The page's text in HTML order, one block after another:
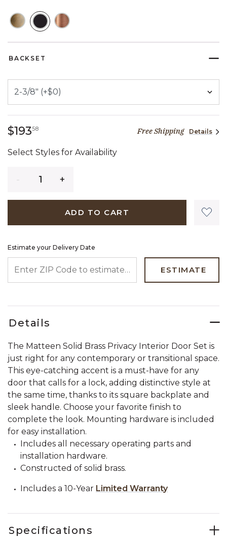
SELECTED
BACKSET
$19358193 dollars 58 centsFree Shipping Details
Select Styles for Availability
ADD TO CART
Estimate your Delivery Date
ESTIMATE
Details
The Matteen Solid Brass Privacy Interior Door Set is
just right for any contemporary or transitional space.
This eye-catching accent is a must-have for any
door that calls for a lock, adding distinctive style at
the same time, thanks to its square backplate and
sleek handle. Choose your favorite finish to
complete the look. Mounting hardware is included
for easy installation.
Includes all necessary operating parts and
installation hardware.
Constructed of solid brass.
Includes a 10-Year Limited Warranty
Specifications